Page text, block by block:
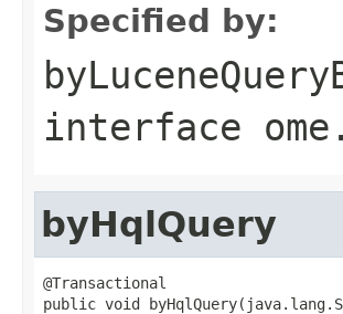
Specified by:
interface
byHqlQuery
@Transactional
public void